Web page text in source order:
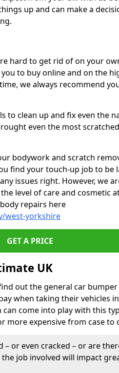
up and can make a
hard to get rid of on your
to buy online and on the
we always recommend
to clean up and fix even the
even the most
bodywork and scratch
find your touch-up job to be
issues right. However, we
level of care and cosmetic
repairs here
west-yorkshire
GET A PRICE
UK
out the general car
when taking their vehicles
come into play with this
more expensive from case to
or even cracked – or are
job involved will impact